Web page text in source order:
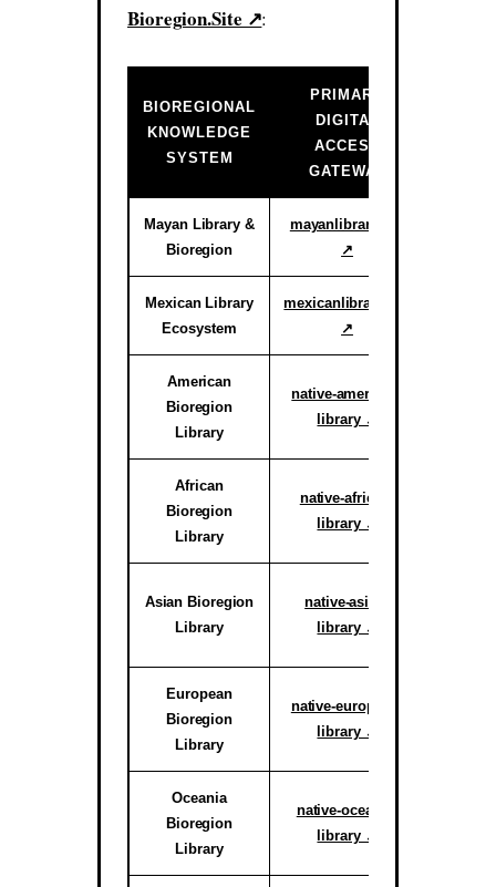
Bioregion.Site ↗:
BIOREGIONAL
KNOWLEDGE
SYSTEM
PRIMARY
DIGITAL
ACCESS
GATEWAY
Mayan Library &
Bioregion
mayanlibrary.org
↗
Mexican Library
Ecosystem
mexicanlibrary.org
↗
American
Bioregion
Library
native-american-
library ↗
African
Bioregion
Library
native-african-
library ↗
Asian Bioregion
Library
native-asian-
library ↗
European
Bioregion
Library
native-european-
library ↗
Oceania
Bioregion
Library
native-oceania-
library ↗